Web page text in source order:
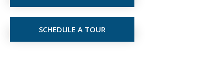
SCHEDULE A TOUR